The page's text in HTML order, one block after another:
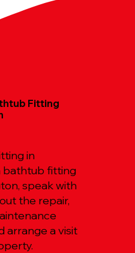
Fitting
in
bathtub fitting
speak with
the repair,
arrange a visit